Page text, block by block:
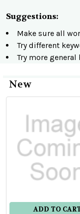
Suggestions:
Make sure all
Try different
Try more general
Product
results
Product
results
New
ADD TO